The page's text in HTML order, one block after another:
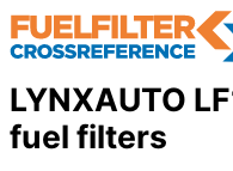
LYNXAUTO
fuel filters